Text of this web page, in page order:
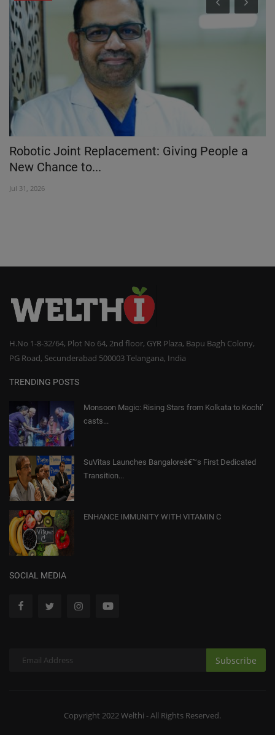
Robotic Joint Replacement: Giving People a
New Chance to...
Jul 31, 2026
H.No 1-8-32/64, Plot No 64, 2nd floor, GYR Plaza, Bapu Bagh Colony,
PG Road, Secunderabad 500003 Telangana, India
TRENDING POSTS
Monsoon Magic: Rising Stars from Kolkata to Kochi’
casts...
SuVitas Launches Bangaloreâ€™s First Dedicated
Transition...
ENHANCE IMMUNITY WITH VITAMIN C
SOCIAL MEDIA
Subscribe
Copyright 2022 Welthi - All Rights Reserved.